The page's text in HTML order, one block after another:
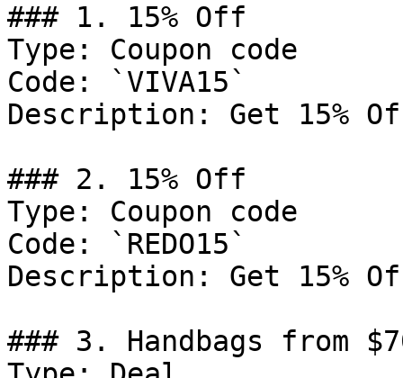
### 1. 15% Off
Type: Coupon code
Code: `VIVA15`
Description: Get 15%
### 2. 15% Off
Type: Coupon code
Code: `REDO15`
Description: Get 15%
### 3. Handbags from